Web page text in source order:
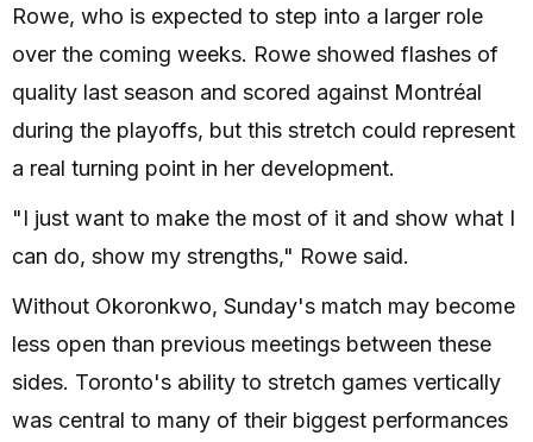
Rowe, who is expected to step into a larger role
over the coming weeks. Rowe showed flashes of
quality last season and scored against Montréal
during the playoffs, but this stretch could represent
a real turning point in her development.
"I just want to make the most of it and show what I
can do, show my strengths," Rowe said.
Without Okoronkwo, Sunday's match may become
less open than previous meetings between these
sides. Toronto's ability to stretch games vertically
was central to many of their biggest performances